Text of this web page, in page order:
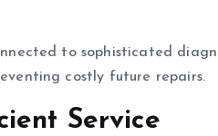
to sophisticated
costly future repairs.
Service